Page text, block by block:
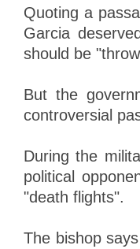
Quoting a
Garcia
should be
But the
controversial
During the
political
"death flights".
The bishop